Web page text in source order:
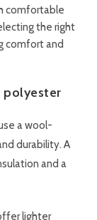
comfortable
the right
comfort and
polyester
a wool-
durability. A
and a
lighter